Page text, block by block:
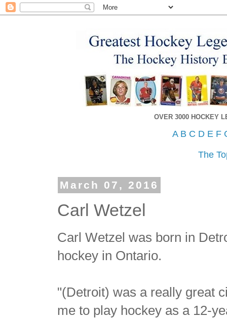
OVER 3000 HOCKEY
A B C D E F
The
March 07, 2016
Carl Wetzel
Carl Wetzel was born in
hockey in Ontario.
"(Detroit) was a really great
me to play hockey as a 12-